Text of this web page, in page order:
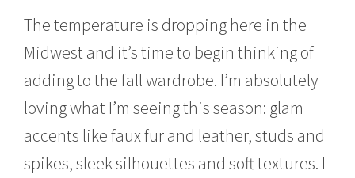
t
b
r
5
2
0
The temperature is dropping here in the
Midwest and it’s time to begin thinking of
adding to the fall wardrobe. I’m absolutely
loving what I’m seeing this season: glam
accents like faux fur and leather, studs and
spikes, sleek silhouettes and soft textures. I